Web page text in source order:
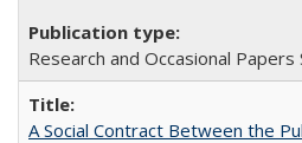
Research and Occasional Papers
A Social Contract Between the